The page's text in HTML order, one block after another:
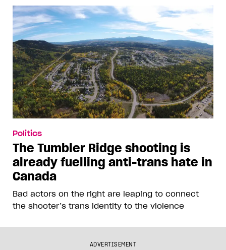
Politics
The Tumbler Ridge shooting is
already fuelling anti-trans hate in
Canada
Bad actors on the right are leaping to connect
the shooter’s trans identity to the violence
ADVERTISEMENT